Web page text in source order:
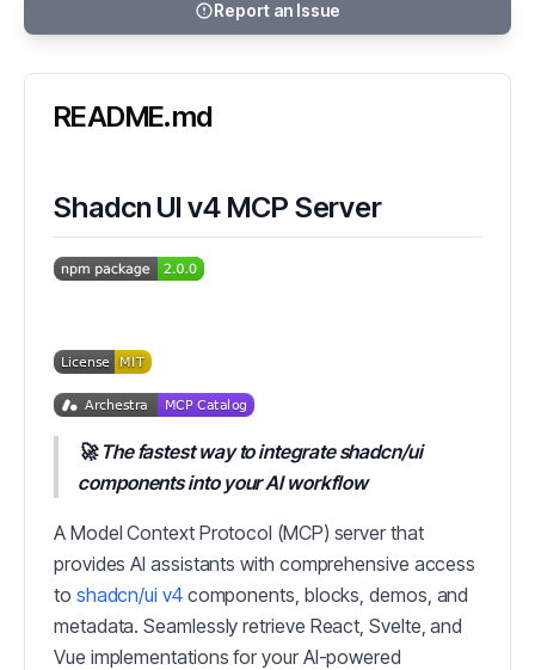
Report an Issue
README.md
Shadcn UI v4 MCP Server
🚀 The fastest way to integrate shadcn/ui
components into your AI workflow
A Model Context Protocol (MCP) server that
provides AI assistants with comprehensive access
to shadcn/ui v4components, blocks, demos, and
metadata. Seamlessly retrieve React, Svelte, and
Vue implementations for your AI-powered